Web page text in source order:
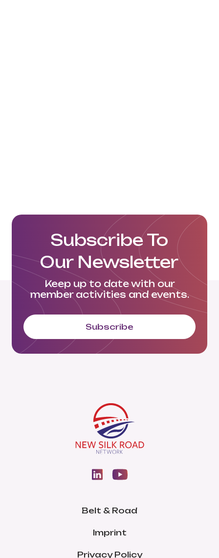
Subscribe To
Our Newsletter
Keep up to date with our
member activities and events.
Subscribe
Belt & Road
Imprint
Privacy Policy